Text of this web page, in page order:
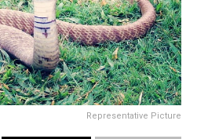
Representative Picture